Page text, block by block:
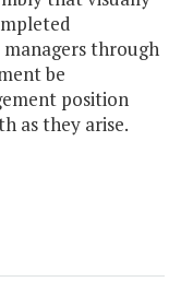
through
be
position
as they arise.